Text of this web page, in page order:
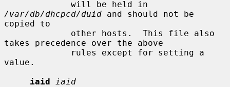
/var/db/dhcpcd/duid and should not be
copied to
takes precedence over the above
value.
iaid
iaid